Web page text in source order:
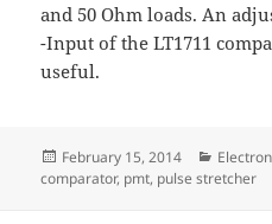
and 50 Ohm loads. An
-Input of the LT1711
useful.
Posted
on
February 15, 2014
comparator, pmt, pulse stretcher